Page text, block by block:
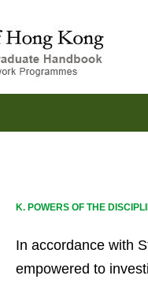
K. POWERS OF THE
In accordance with
empowered to